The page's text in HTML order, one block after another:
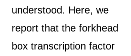
understood. Here, we
report that the forkhead
box transcription factor